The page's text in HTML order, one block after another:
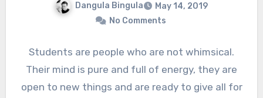
Dangula Bingula
May 14, 2019
No Comments
Students are people who are not whimsical.
Their mind is pure and full of energy, they are
open to new things and are ready to give all for